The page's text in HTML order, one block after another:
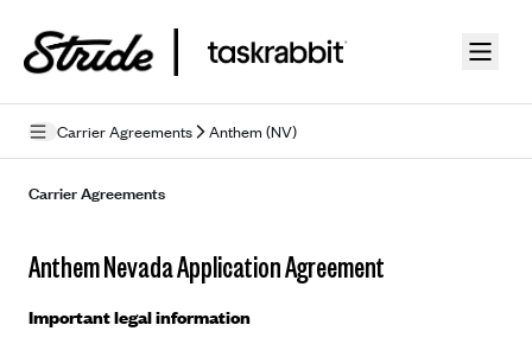
Carrier Agreements Anthem (NV)
Mobile Terms of Service
Licensing
Carrier Agreements
Anthem Nevada Application Agreement
Important legal information